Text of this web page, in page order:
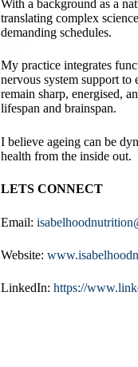
With a background as a
translating complex
demanding schedules.
My practice integrates
nervous system support
remain sharp, energised,
lifespan and brainspan.
I believe ageing can be
health from the inside out.
LETS CONNECT
Email:
Website:
LinkedIn: https://